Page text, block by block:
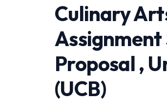
Culinary
Assignment
Proposal ,
(UCB)